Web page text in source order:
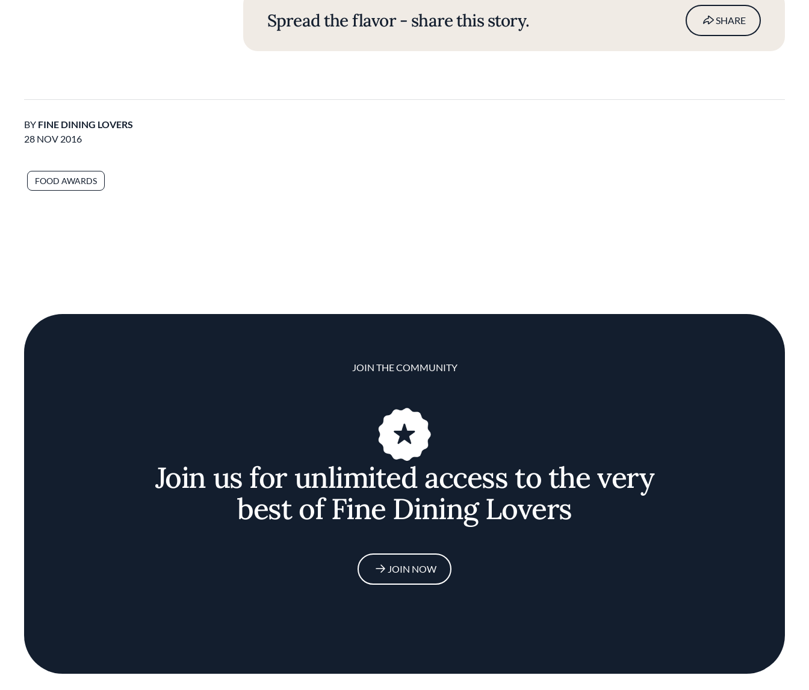
Spread the flavor - share this story. SHARE
BY FINE DINING LOVERS
28 NOV 2016
FOOD AWARDS
JOIN THE COMMUNITY
Join us for unlimited access to the very
best of Fine Dining Lovers
JOIN NOW